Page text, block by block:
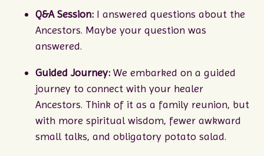
Q&A Session: I answered questions about the
Ancestors. Maybe your question was
answered.
Guided Journey: We embarked on a guided
journey to connect with your healer
Ancestors. Think of it as a family reunion, but
with more spiritual wisdom, fewer awkward
small talks, and obligatory potato salad.